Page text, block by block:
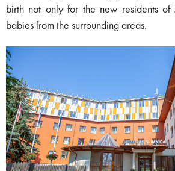
birth not only for the new residents of
babies from the surrounding areas.